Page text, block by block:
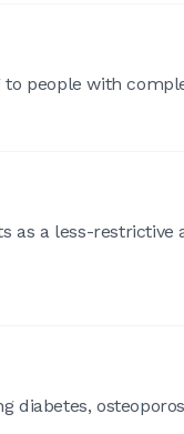
people with
as a less-